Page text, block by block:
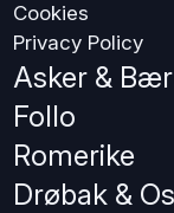
Cookies
Privacy Policy
Asker &
Follo
Romerike
Drøbak &